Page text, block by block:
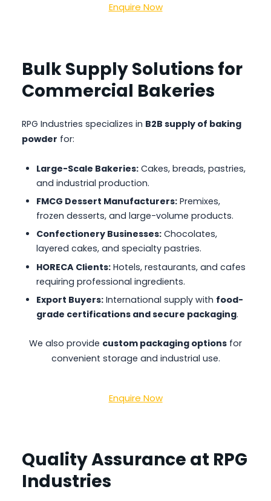
Enquire Now
Bulk Supply Solutions for
Commercial Bakeries
RPG Industries specializes in B2B supply of baking
powder for:
Large-Scale Bakeries: Cakes, breads, pastries,
and industrial production.
FMCG Dessert Manufacturers: Premixes,
frozen desserts, and large-volume products.
Confectionery Businesses: Chocolates,
layered cakes, and specialty pastries.
HORECA Clients: Hotels, restaurants, and cafes
requiring professional ingredients.
Export Buyers: International supply with food-
grade certifications and secure packaging.
We also provide custom packaging options for
convenient storage and industrial use.
Enquire Now
Quality Assurance at RPG
Industries